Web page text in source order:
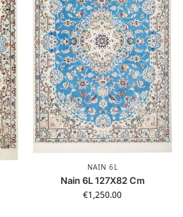
NAIN 6L
Nain 6L 127X82 Cm
€1,250.00